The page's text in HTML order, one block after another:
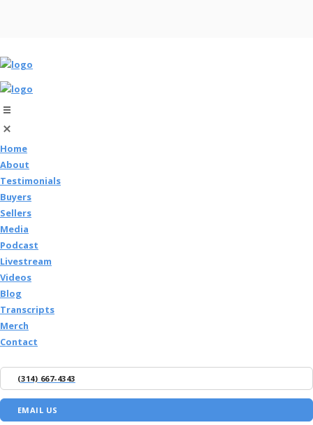
Home
About
Testimonials
Buyers
Sellers
Media
Podcast
Livestream
Videos
Blog
Transcripts
Merch
Contact
(314) 667-4343
EMAIL US